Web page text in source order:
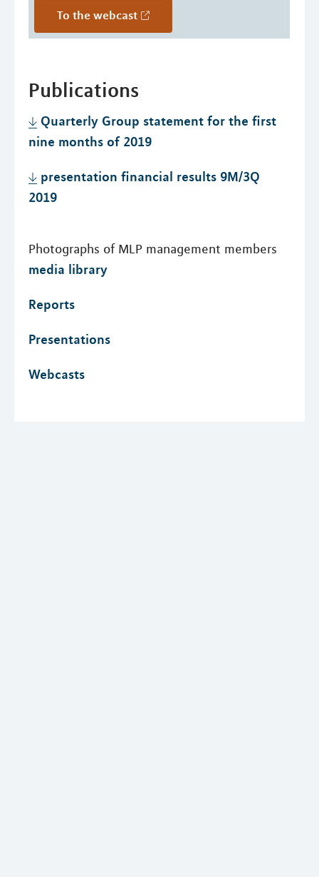
To the webcast
Publications
Quarterly Group statement for the first
nine months of 2019
presentation financial results 9M/3Q
2019
Photographs of MLP management members
media library
Reports
Presentations
Webcasts